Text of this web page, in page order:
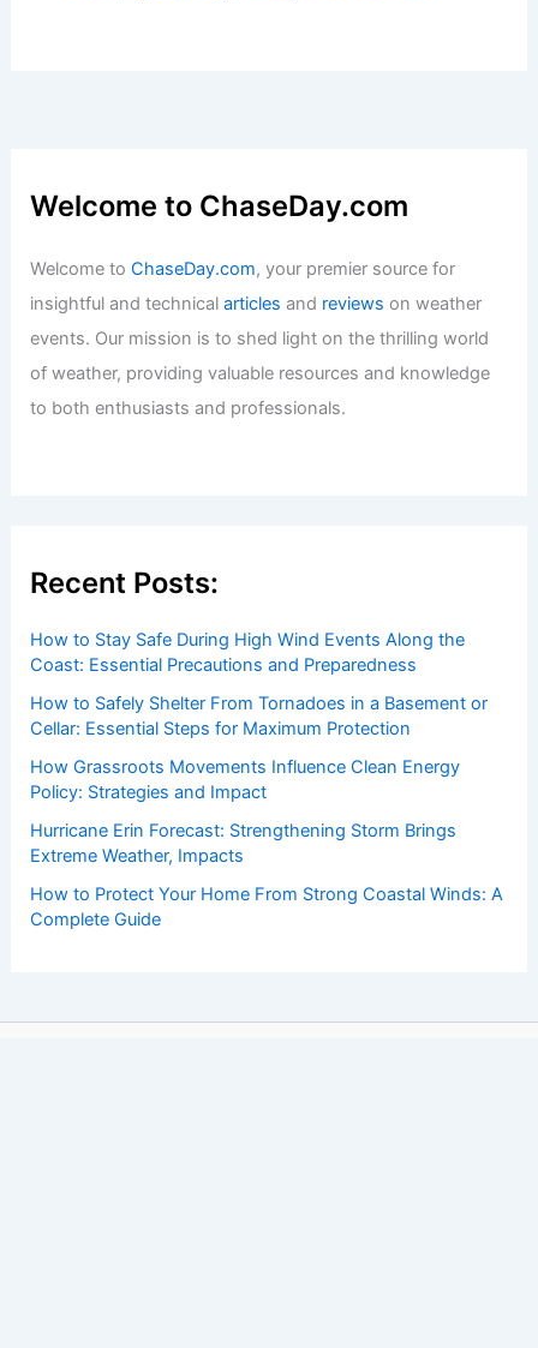
Welcome to ChaseDay.com
Welcome toChaseDay.com, your premier source for
insightful and technicalarticles and reviews on weather
events. Our mission is to shed light on the thrilling world
of weather, providing valuable resources and knowledge
to both enthusiasts and professionals.
Recent Posts:
How to Stay Safe During High Wind Events Along the
Coast: Essential Precautions and Preparedness
How to Safely Shelter From Tornadoes in a Basement or
Cellar: Essential Steps for Maximum Protection
How Grassroots Movements Influence Clean Energy
Policy: Strategies and Impact
Hurricane Erin Forecast: Strengthening Storm Brings
Extreme Weather, Impacts
How to Protect Your Home From Strong Coastal Winds: A
Complete Guide